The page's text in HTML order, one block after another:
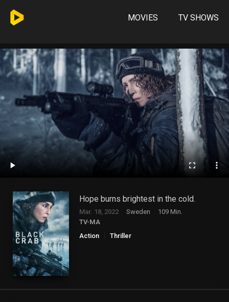
MOVIES TV SHOWS
Hope burns brightest in the cold.
Mar. 18, 2022 Sweden
109 Min.
TV-MA
Action
Thriller